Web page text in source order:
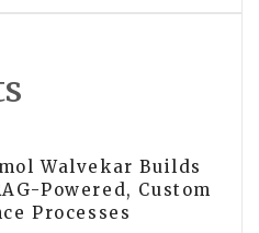
Walvekar Builds
Powered, Custom
Processes